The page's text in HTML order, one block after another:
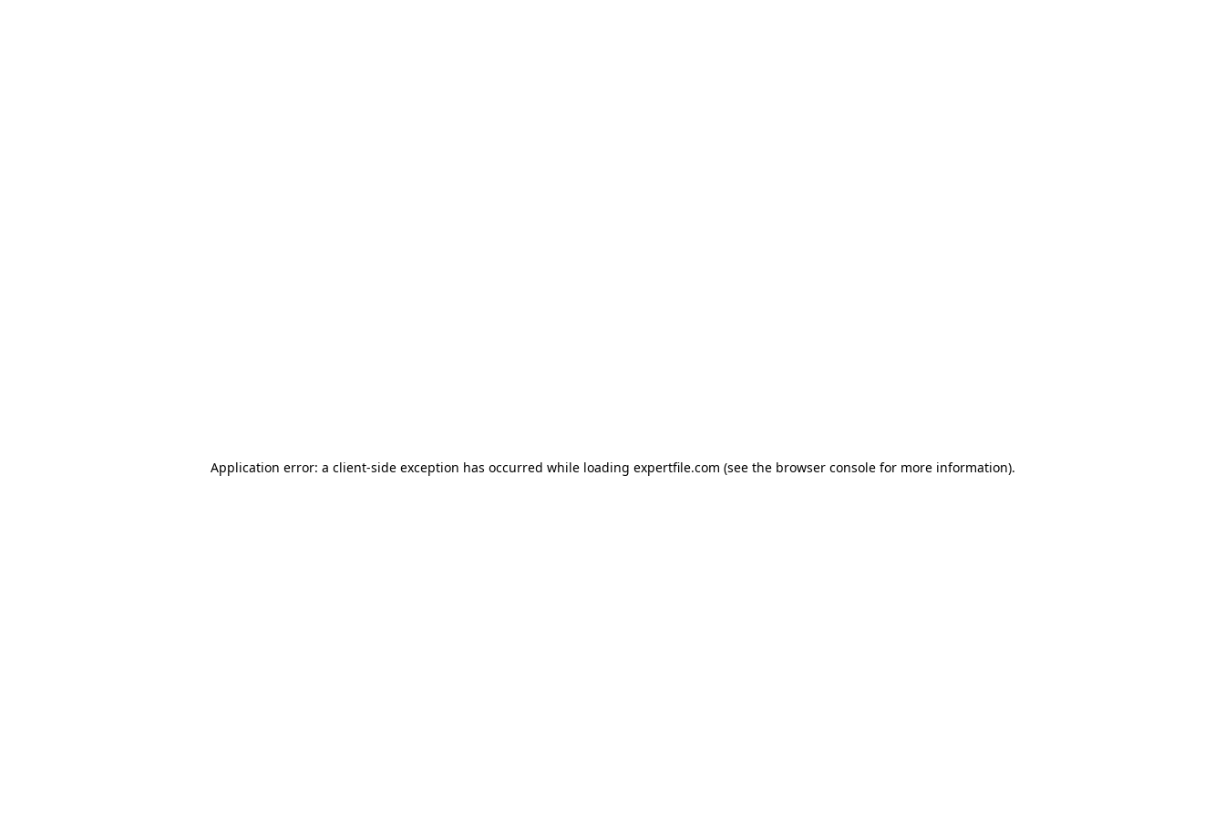
Application error: a client-side exception has occurred while loading expertfile.com (see the browser console for more information).